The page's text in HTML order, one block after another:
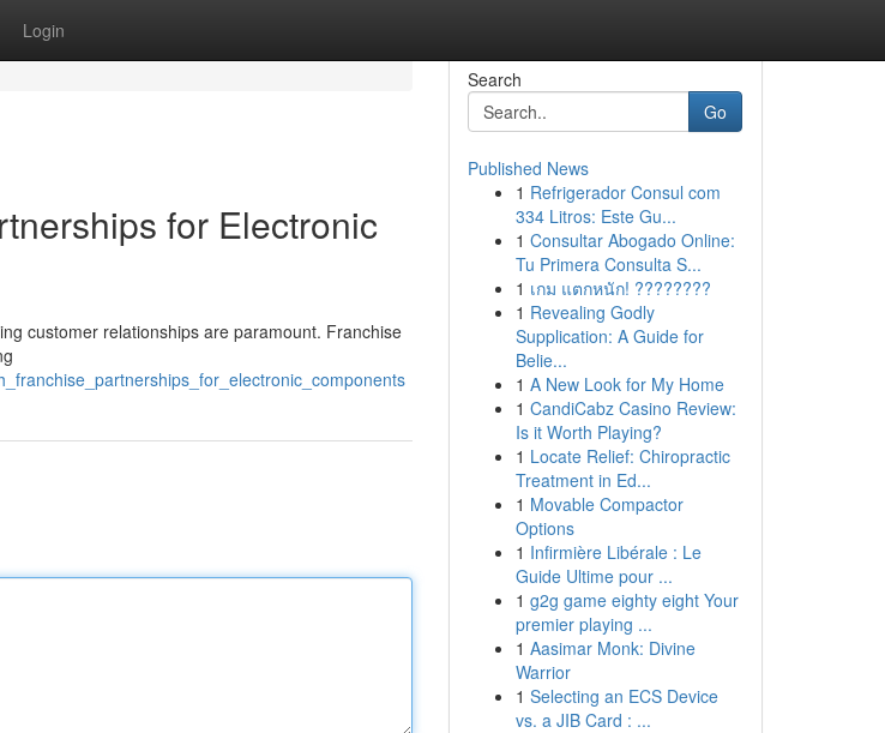
Login
for Electronic
customer relationships are paramount. Franchise
Search
Go
Published News
1 Refrigerador Consul com
334 Litros: Este Gu...
1 Consultar Abogado Online:
Tu Primera Consulta S...
1 เกม แตกหนัก! ????????
1 Revealing Godly
Supplication: A Guide for
Belie...
1 A New Look for My Home
1 CandiCabz Casino Review:
Is it Worth Playing?
1 Locate Relief: Chiropractic
Treatment in Ed...
1 Movable Compactor
Options
1 Infirmière Libérale : Le
Guide Ultime pour ...
1 g2g game eighty eight Your
premier playing ...
1 Aasimar Monk: Divine
Warrior
1 Selecting an ECS Device
vs. a JIB Card : ...